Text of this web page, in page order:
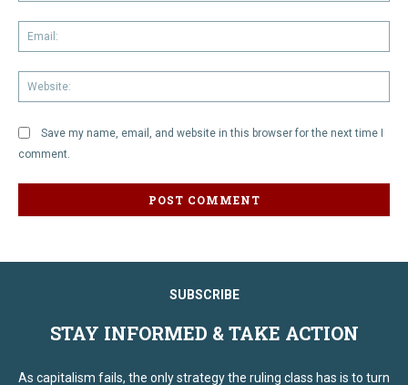
Save my name, email, and website in this browser for the next time I
comment.
SUBSCRIBE
STAY INFORMED & TAKE ACTION
As capitalism fails, the only strategy the ruling class has is to turn